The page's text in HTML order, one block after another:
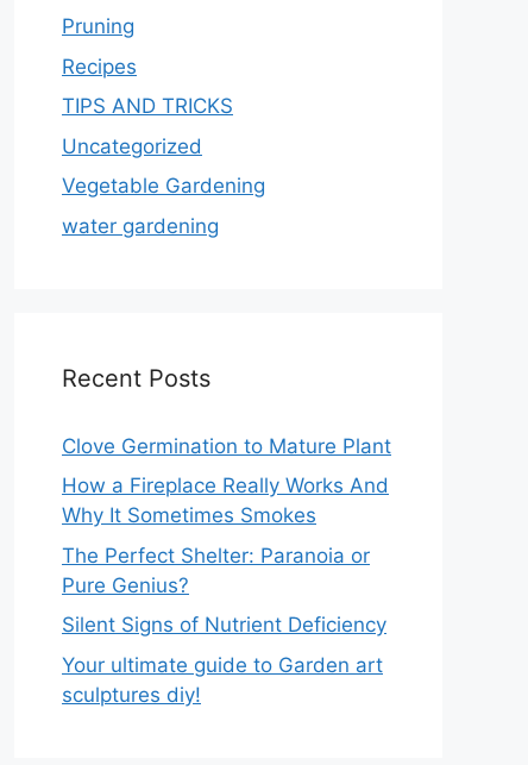
Pruning
Recipes
TIPS AND TRICKS
Uncategorized
Vegetable Gardening
water gardening
Recent Posts
Clove Germination to Mature Plant
How a Fireplace Really Works And
Why It Sometimes Smokes
The Perfect Shelter: Paranoia or
Pure Genius?
Silent Signs of Nutrient Deficiency
Your ultimate guide to Garden art
sculptures diy!